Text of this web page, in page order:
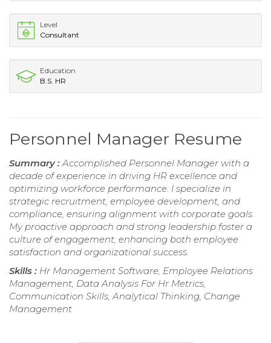
Level
Consultant
Education
B.S. HR
Personnel Manager Resume
Summary : Accomplished Personnel Manager with a
decade of experience in driving HR excellence and
optimizing workforce performance. I specialize in
strategic recruitment, employee development, and
compliance, ensuring alignment with corporate goals.
My proactive approach and strong leadership foster a
culture of engagement, enhancing both employee
satisfaction and organizational success.
Skills : Hr Management Software, Employee Relations
Management, Data Analysis For Hr Metrics,
Communication Skills, Analytical Thinking, Change
Management